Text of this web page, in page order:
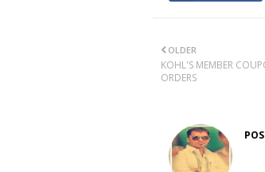
OLDER
KOHL'S MEMBER
ORDERS